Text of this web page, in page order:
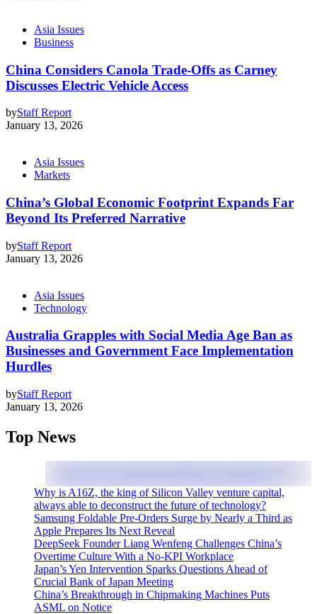
Asia Issues
Business
China Considers Canola Trade-Offs as Carney
Discusses Electric Vehicle Access
byStaff Report
January 13, 2026
Asia Issues
Markets
China’s Global Economic Footprint Expands Far
Beyond Its Preferred Narrative
byStaff Report
January 13, 2026
Asia Issues
Technology
Australia Grapples with Social Media Age Ban as
Businesses and Government Face Implementation
Hurdles
byStaff Report
January 13, 2026
Top News
Why is A16Z, the king of Silicon Valley venture capital,
always able to deconstruct the future of technology?
Samsung Foldable Pre-Orders Surge by Nearly a Third as
Apple Prepares Its Next Reveal
DeepSeek Founder Liang Wenfeng Challenges China’s
Overtime Culture With a No-KPI Workplace
Japan’s Yen Intervention Sparks Questions Ahead of
Crucial Bank of Japan Meeting
China’s Breakthrough in Chipmaking Machines Puts
ASML on Notice